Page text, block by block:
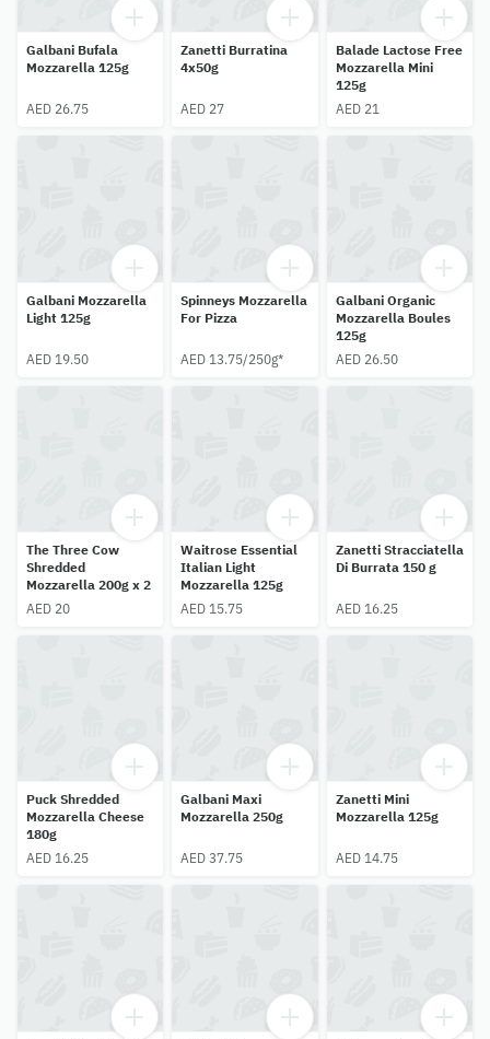
Galbani Bufala
Mozzarella 125g
AED 26.75
Zanetti Burratina
4x50g
AED 27
Balade Lactose Free
Mozzarella Mini
125g
AED 21
Galbani Mozzarella
Light 125g
AED 19.50
Spinneys Mozzarella
For Pizza
AED 13.75/250g*
Galbani Organic
Mozzarella Boules
125g
AED 26.50
The Three Cow
Shredded
Mozzarella 200g x 2
AED 20
Waitrose Essential
Italian Light
Mozzarella 125g
AED 15.75
Zanetti Stracciatella
Di Burrata 150 g
AED 16.25
Puck Shredded
Mozzarella Cheese
180g
AED 16.25
Galbani Maxi
Mozzarella 250g
AED 37.75
Zanetti Mini
Mozzarella 125g
AED 14.75